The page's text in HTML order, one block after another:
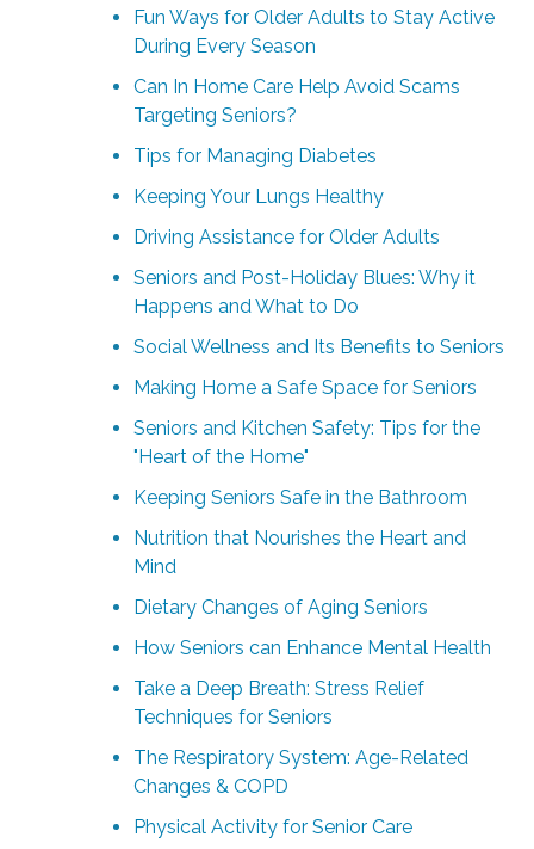
Fun Ways for Older Adults to Stay Active
During Every Season
Can In Home Care Help Avoid Scams
Targeting Seniors?
Tips for Managing Diabetes
Keeping Your Lungs Healthy
Driving Assistance for Older Adults
Seniors and Post-Holiday Blues: Why it
Happens and What to Do
Social Wellness and Its Benefits to Seniors
Making Home a Safe Space for Seniors
Seniors and Kitchen Safety: Tips for the
"Heart of the Home"
Keeping Seniors Safe in the Bathroom
Nutrition that Nourishes the Heart and
Mind
Dietary Changes of Aging Seniors
How Seniors can Enhance Mental Health
Take a Deep Breath: Stress Relief
Techniques for Seniors
The Respiratory System: Age-Related
Changes & COPD
Physical Activity for Senior Care